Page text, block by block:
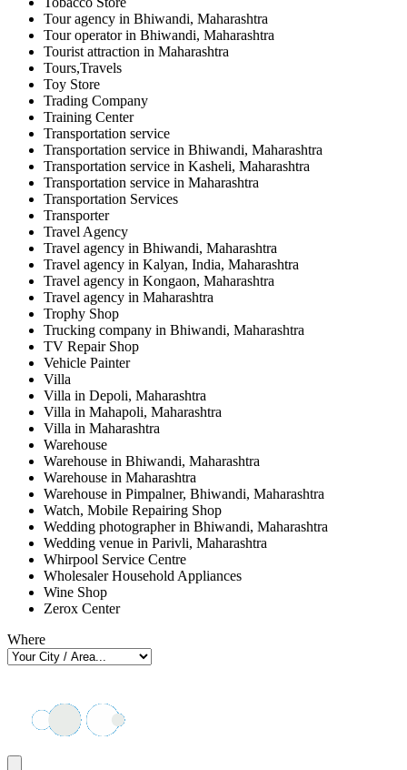
Tour agency in Bhiwandi, Maharashtra
Tour operator in Bhiwandi, Maharashtra
Tourist attraction in Maharashtra
Tours,Travels
Toy Store
Trading Company
Training Center
Transportation service
Transportation service in Bhiwandi, Maharashtra
Transportation service in Kasheli, Maharashtra
Transportation service in Maharashtra
Transportation Services
Transporter
Travel Agency
Travel agency in Bhiwandi, Maharashtra
Travel agency in Kalyan, India, Maharashtra
Travel agency in Kongaon, Maharashtra
Travel agency in Maharashtra
Trophy Shop
Trucking company in Bhiwandi, Maharashtra
TV Repair Shop
Vehicle Painter
Villa
Villa in Depoli, Maharashtra
Villa in Mahapoli, Maharashtra
Villa in Maharashtra
Warehouse
Warehouse in Bhiwandi, Maharashtra
Warehouse in Maharashtra
Warehouse in Pimpalner, Bhiwandi, Maharashtra
Watch, Mobile Repairing Shop
Wedding photographer in Bhiwandi, Maharashtra
Wedding venue in Parivli, Maharashtra
Whirpool Service Centre
Wholesaler Household Appliances
Wine Shop
Zerox Center
Where